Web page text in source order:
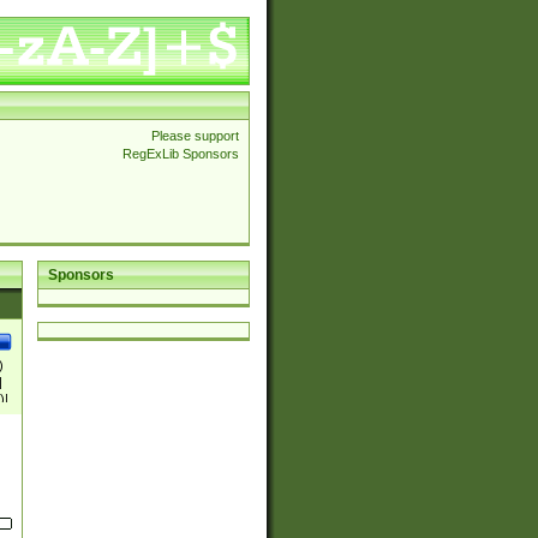
Please support
RegExLib Sponsors
Sponsors